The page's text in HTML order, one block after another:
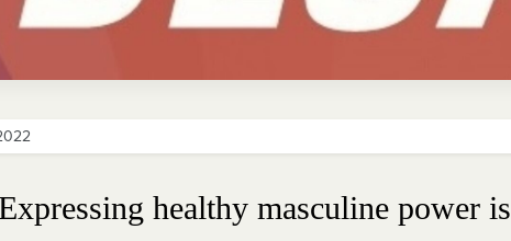
healthy masculine power is